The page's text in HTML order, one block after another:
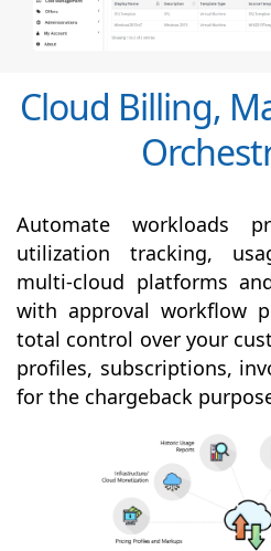
Cloud Billing,
Automate workloads
utilization tracking,
multi-cloud platforms
with approval workflow
total control over your
profiles, subscriptions,
for the chargeback